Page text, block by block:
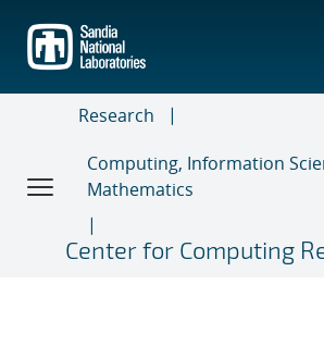
main
content
Research
Computing, Information
Mathematics
Center for Computing